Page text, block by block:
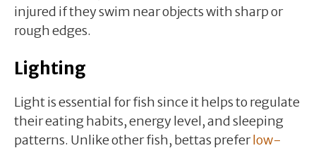
injured if they swim near objects with sharp or
rough edges.
Lighting
Light is essential for fish since it helps to regulate
their eating habits, energy level, and sleeping
patterns. Unlike other fish, bettas preferlow-